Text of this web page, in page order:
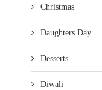
Christmas
Daughters Day
Desserts
Diwali